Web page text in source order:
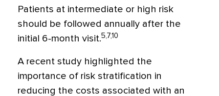
Patients at intermediate or high risk
should be followed annually after the
initial 6-month visit.5,7,10
A recent study highlighted the
importance of risk stratification in
reducing the costs associated with an